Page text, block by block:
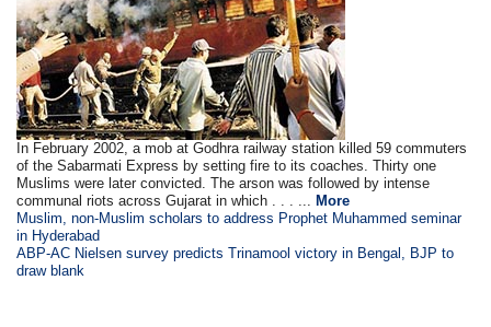
In February 2002, a mob at Godhra railway station killed 59 commuters
of the Sabarmati Express by setting fire to its coaches. Thirty one
Muslims were later convicted. The arson was followed by intense
communal riots across Gujarat in which . . . ... More
Muslim, non-Muslim scholars to address Prophet Muhammed seminar
in Hyderabad
ABP-AC Nielsen survey predicts Trinamool victory in Bengal, BJP to
draw blank